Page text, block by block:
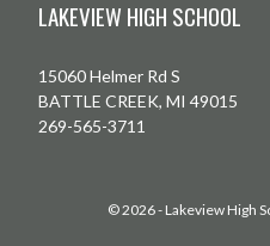
LAKEVIEW HIGH SCHOOL
15060 Helmer Rd S
BATTLE CREEK, MI 49015
269-565-3711
© 2026 - Lakeview High